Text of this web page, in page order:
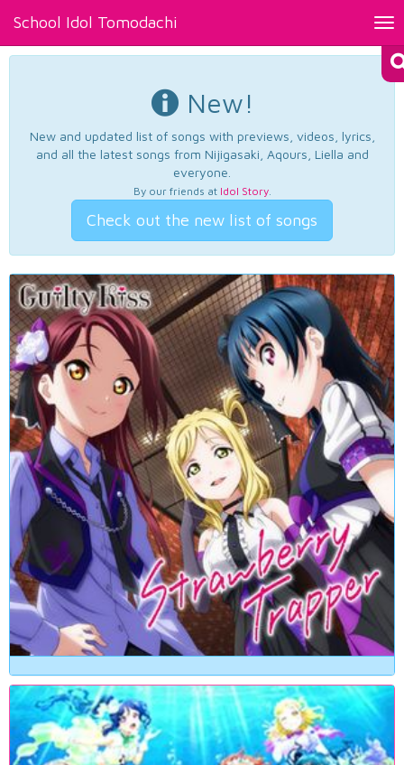
School Idol Tomodachi
New!
New and updated list of songs with previews, videos, lyrics,
and all the latest songs from Nijigasaki, Aqours, Liella and
everyone.
By our friends at Idol Story.
Check out the new list of songs